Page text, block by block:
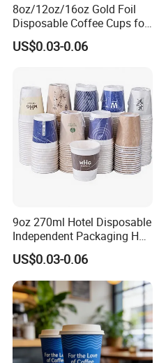
8oz/12oz/16oz Gold Foil
Disposable Coffee Cups for
Party & Cafe
US$0.03-0.06
9oz 270ml Hotel Disposable
Independent Packaging Hot
Drink Use Homestay Inn
Customizable Paper Cup
US$0.03-0.06